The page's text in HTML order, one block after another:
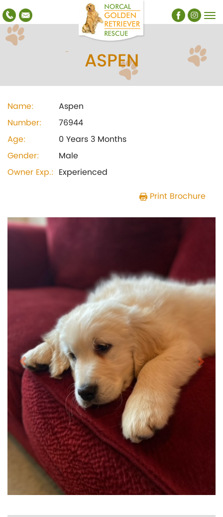
ASPEN
Name:
Aspen
Number:
76944
Age:
0 Years 3 Months
Gender:
Male
Owner Exp.: Experienced
Print Brochure
Previous